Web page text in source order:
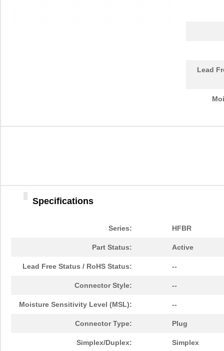
Lead
Specifications
Series: HFBR
Part Status: Active
Lead Free Status / RoHS Status: --
Connector Style: --
Moisture Sensitivity Level (MSL): --
Connector Type: Plug
Simplex/Duplex: Simplex